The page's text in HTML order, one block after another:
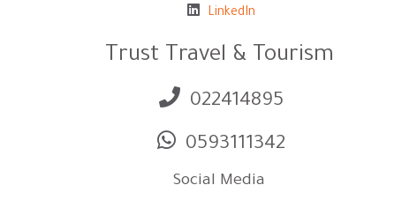
LinkedIn
Trust Travel & Tourism
022414895
0593111342
Social Media